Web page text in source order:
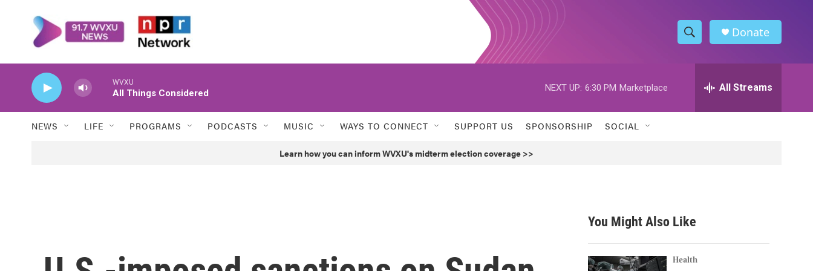
S
h
w
h
h
Donate
WVXU
All Things Considered
NEXT UP: 6:30 PM Marketplace All Streams
NEWS LIFE PROGRAMS PODCASTS MUSIC WAYS TO CONNECT SUPPORT US SPONSORSHIP SOCIAL
Learn how you can inform WVXU's midterm election coverage >>
You Might Also Like
Health